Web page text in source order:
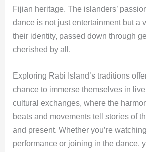
Fijian heritage. The islanders’
dance is not just entertainment but a
their identity, passed down through
cherished by all.
Exploring Rabi Island’s traditions
chance to immerse themselves in
cultural exchanges, where the
beats and movements tell stories of
and present. Whether you’re
performance or joining in the dance,